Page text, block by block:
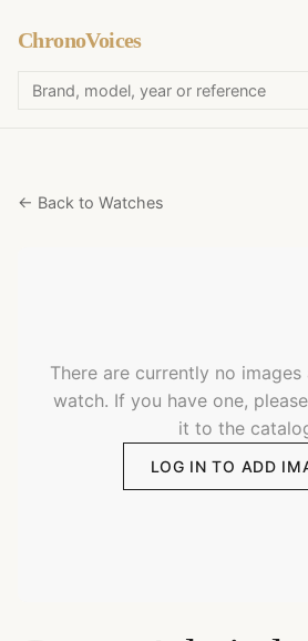
ChronoVoices
← Back to Watches
There are currently no
watch. If you have one,
it to the
LOG IN TO ADD